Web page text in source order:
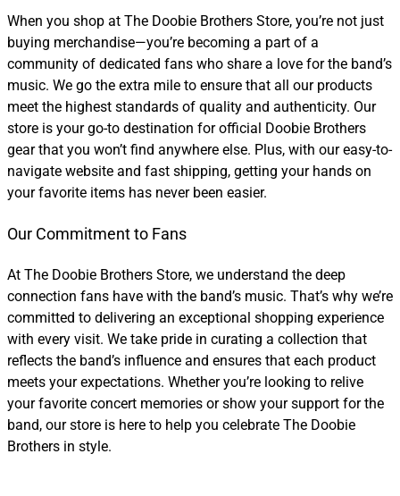
When you shop at The Doobie Brothers Store, you’re not just
buying merchandise—you’re becoming a part of a
community of dedicated fans who share a love for the band’s
music. We go the extra mile to ensure that all our products
meet the highest standards of quality and authenticity. Our
store is your go-to destination for official Doobie Brothers
gear that you won’t find anywhere else. Plus, with our easy-to-
navigate website and fast shipping, getting your hands on
your favorite items has never been easier.
Our Commitment to Fans
At The Doobie Brothers Store, we understand the deep
connection fans have with the band’s music. That’s why we’re
committed to delivering an exceptional shopping experience
with every visit. We take pride in curating a collection that
reflects the band’s influence and ensures that each product
meets your expectations. Whether you’re looking to relive
your favorite concert memories or show your support for the
band, our store is here to help you celebrate The Doobie
Brothers in style.